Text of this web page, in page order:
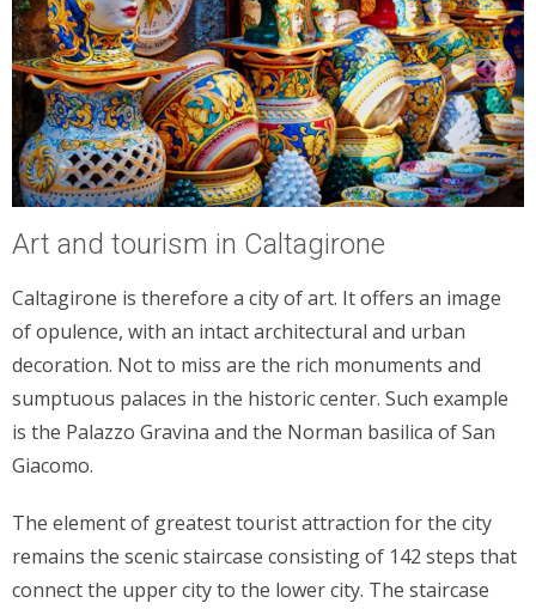
Art and tourism in Caltagirone
Caltagirone is therefore a city of art. It offers an image
of opulence, with an intact architectural and urban
decoration. Not to miss are the rich monuments and
sumptuous palaces in the historic center. Such example
is the Palazzo Gravina and the Norman basilica of San
Giacomo.
The element of greatest tourist attraction for the city
remains the scenic staircase consisting of 142 steps that
connect the upper city to the lower city. The staircase